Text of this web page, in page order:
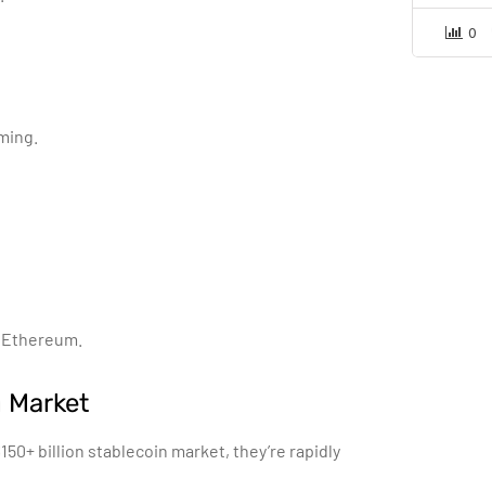
billion stablecoin market, they’re rapidly
0